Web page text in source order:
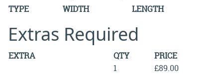
TYPE WIDTH LENGTH
Extras Required
EXTRA QTY
PRICE
1
£89.00